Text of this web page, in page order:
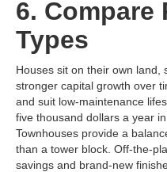
6. Compare
Types
Houses sit on their own land,
stronger capital growth over
and suit low‑maintenance
five thousand dollars a year
Townhouses provide a
than a tower block.
savings and brand‑new